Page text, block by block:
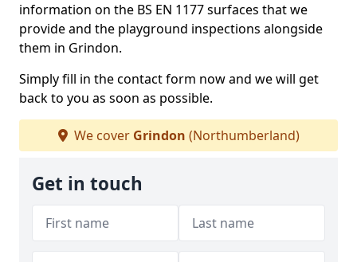
information on the BS EN 1177 surfaces that we
provide and the playground inspections alongside
them in Grindon.
Simply fill in the contact form now and we will get
back to you as soon as possible.
We cover Grindon (Northumberland)
Get in touch